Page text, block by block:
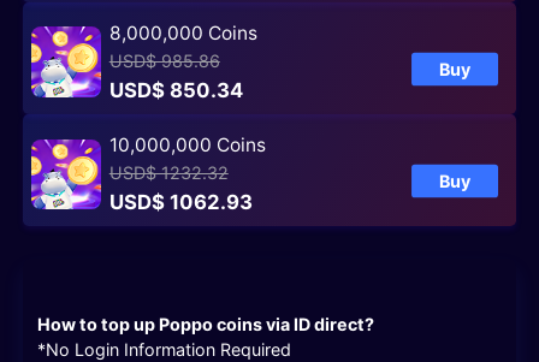
8,000,000 Coins
USD$ 985.86
USD$ 850.34
Buy
10,000,000 Coins
USD$ 1232.32
USD$ 1062.93
Buy
How to top up Poppo coins via ID direct?
*No Login Information Required